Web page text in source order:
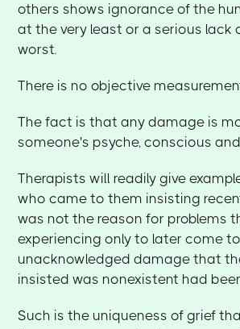
others shows ignorance of the
at the very least or a serious lack
worst.
There is no objective
The fact is that any damage is
someone's psyche, conscious
Therapists will readily give
who came to them insisting
was not the reason for problems
experiencing only to later come
unacknowledged damage that
insisted was nonexistent had
Such is the uniqueness of grief